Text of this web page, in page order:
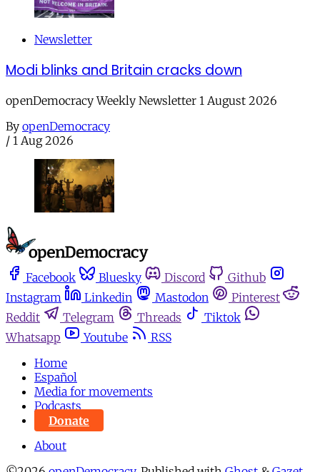
Newsletter
Modi blinks and Britain cracks down
openDemocracy Weekly Newsletter 1 August 2026
By openDemocracy
/ 1 Aug 2026
Facebook Bluesky Discord
Github
Instagram
Linkedin Mastodon
Pinterest
Reddit
Telegram Threads
Tiktok
Whatsapp
Youtube
RSS
Home
Español
Media for movements
Podcasts
Donate
About